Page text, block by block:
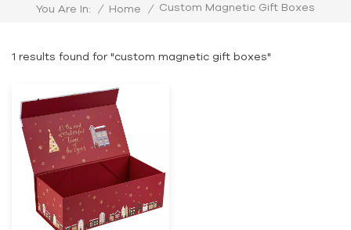
You Are In: / Home / Custom Magnetic Gift Boxes
1 results found for "custom magnetic gift boxes"